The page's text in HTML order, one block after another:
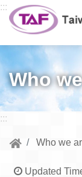
Go to central content
:::
Who
:::
Who we
Updated